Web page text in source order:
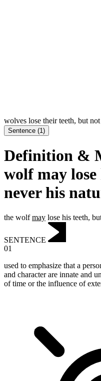
wolves lose their teeth, but
Sentence (1)
Definition &
wolf may
never his
the wolfmay lose his teeth,
SENTENCE
01
used to emphasize that a
and character are innate and
of time or the influence of